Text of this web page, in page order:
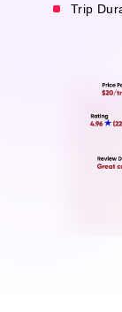
Trip